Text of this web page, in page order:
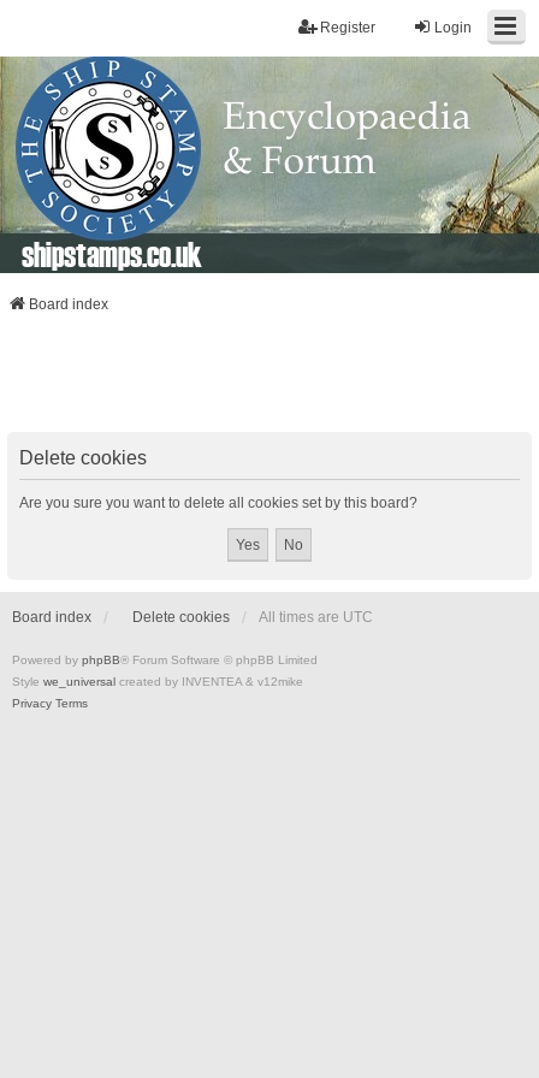
Login
Register
shipstamps.co.uk
Board index
Delete cookies
Are you sure you want to delete all cookies set by this board?
Board index Delete cookies All times are UTC
Powered by phpBB® Forum Software © phpBB Limited
Style we_universal created by INVENTEA & v12mike
Privacy Terms